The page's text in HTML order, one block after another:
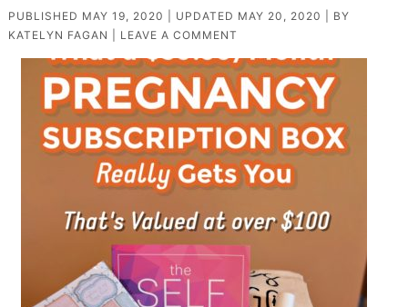
PUBLISHED MAY 19, 2020 | UPDATED MAY 20, 2020
| BY
KATELYN FAGAN
LEAVE A COMMENT